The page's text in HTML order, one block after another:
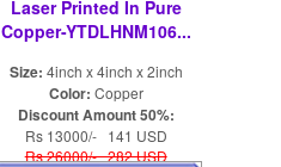
Laser Printed In Pure
Copper-YTDLHNM106...
Size: 4inch x 4inch x 2inch
Color: Copper
Discount Amount 50%:
Rs 13000/- 141 USD
Rs 26000/- 282 USD